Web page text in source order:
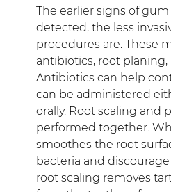
The earlier signs of gum
detected, the less
procedures are. These
antibiotics, root planing,
Antibiotics can help
can be administered
orally. Root scaling and
performed together.
smoothes the root
bacteria and
root scaling removes